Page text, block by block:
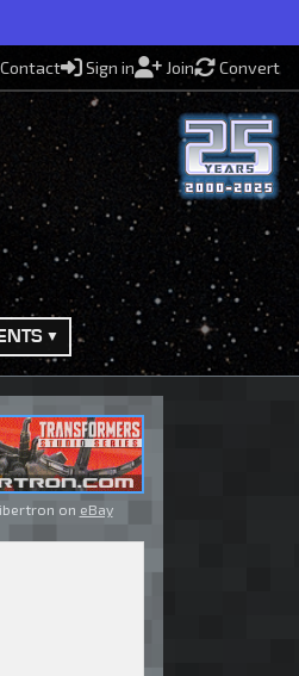
Contact Sign in Join Convert
on eBay